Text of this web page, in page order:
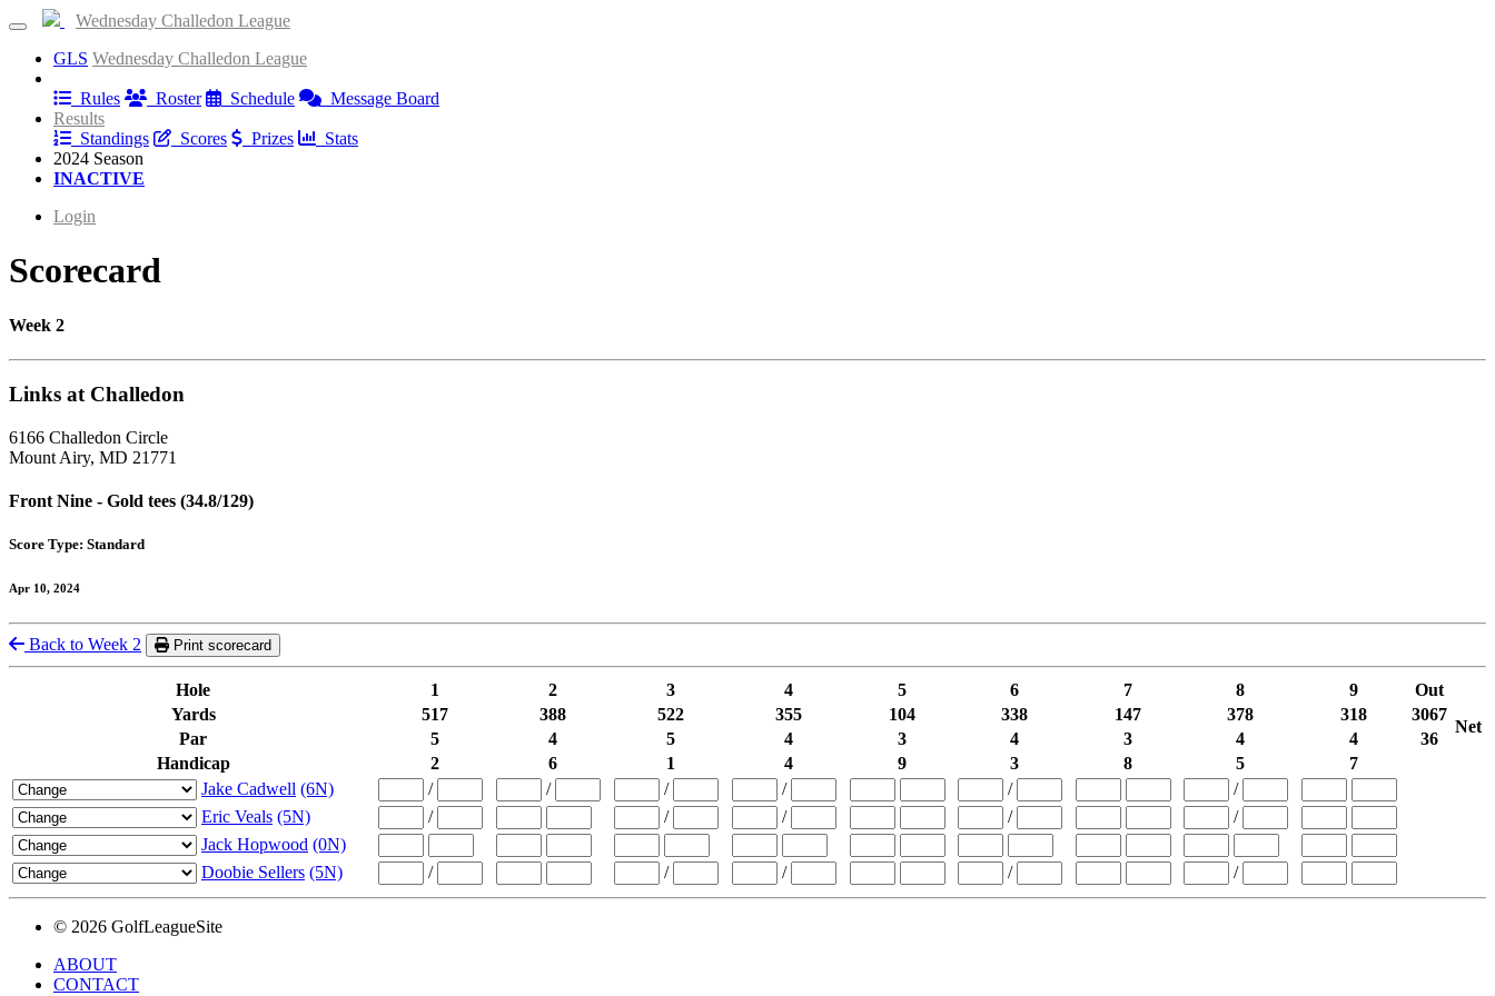
Wednesday Challedon League
GLS Wednesday Challedon League
Rules
Roster Schedule
Message Board
Results
Standings
Scores Prizes
Stats
2024 Season
INACTIVE
Login
Scorecard
Week 2
Links at Challedon
6166 Challedon Circle
Mount Airy, MD 21771
Front Nine - Gold tees (34.8/129)
Score Type: Standard
Apr 10, 2024
Back to Week 2 Print scorecard
Hole 1 2 3 4 5 6 7 8 9
Out
Net
Yards 517 388 522 355 104 338 147 378 318
3067
Par
5 4 5 4 3 4 3 4 4
36
Handicap
2 6 1 4 9 3 8 5
7
Jake Cadwell (6N) / / / / /
/
Eric Veals (5N) / / / /
/
Jack Hopwood (0N)
Doobie Sellers (5N) / / / / /
© 2026 GolfLeagueSite
ABOUT
CONTACT